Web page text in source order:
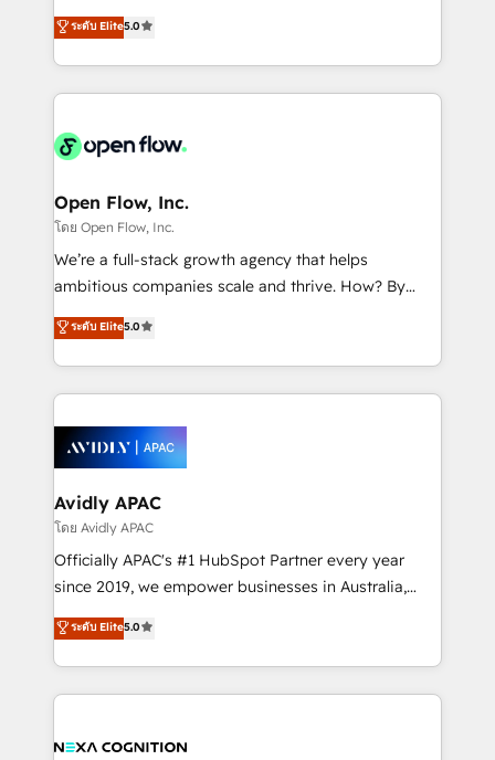
revenue automation 🏢 Real Estate: deal pipelines;
portfolio and lifecycle management 🏭
HIPAA-aware; CASL-compliant; GDPR-ready
implementations where required 💡 Why 500+
built to scale.
consultancy. Our focus is on enterprise and mid-
market B2B companies globally that want a strategic
approach to execute their goals through creative
applications of our solutions; Technical HubSpot
Design, Migrations + Integrations. Mole Street’s
greatness, which is achieved through creating
absolute clarity, derived from a well-defined
strategy, executed well, and reported on with clear
results. The culture is driven by core values; Joy, Grit,
Mindedness, and Clarity. We are driven to win for the
collective good of the company and its clientele, and
things are happening.
ระดับ Elite5.0
Open Flow, Inc.
โดย Open Flow, Inc.
We’re a full-stack growth agency that helps
ambitious companies scale and thrive. How? By
upgrading and streamlining every single revenue-
generating aspect of your business. We’re proud
HubSpot Elite Solutions Partners and devout CRM
nerds who can harness HubSpot’s custom digital
experience. Working hand-in-hand with your team,
we’ll assemble a RevOps machine that drives more
traffic, generates better leads and crushes your
revenue goals. We've worked with thousands of
HubSpot customers and we'd love to work with you
too! Clients come to us for: Advanced CRM solutions
HubSpot Data System Migrations between systems
to HubSpot New lead generation strategies Time-
ระดับ Elite5.0
Avidly APAC
โดย Avidly APAC
Officially APAC's #1 HubSpot Partner every year
since 2019, we empower businesses in Australia,
New Zealand, and globally to realise their full
potential through enterprise HubSpot CRM
implementation. And we deliver best practice across
the whole HubSpot platform, covering marketing,
all businesses, from start-up to Enterprise, and have
ระดับ Elite5.0